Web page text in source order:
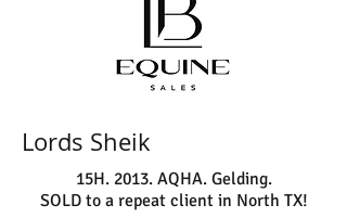
Lords Sheik
15H. 2013. AQHA. Gelding.
SOLD to a repeat client in North TX!